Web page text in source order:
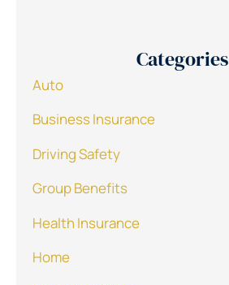
Categories
Auto
Business Insurance
Driving Safety
Group Benefits
Health Insurance
Home